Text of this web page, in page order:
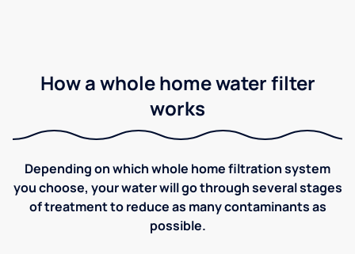
How a whole home water filter
works
Depending on which whole home filtration system
you choose, your water will go through several stages
of treatment to reduce as many contaminants as
possible.